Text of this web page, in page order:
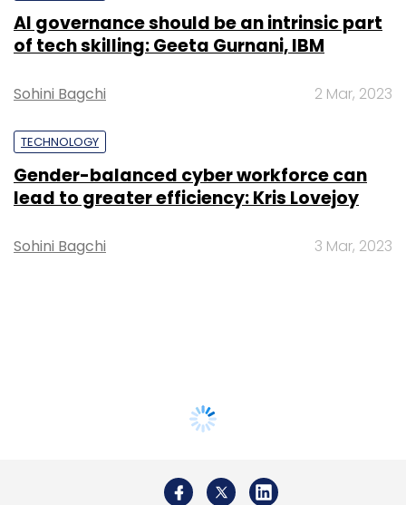
AI governance should be an intrinsic part
of tech skilling: Geeta Gurnani, IBM
Sohini Bagchi 2 Mar, 2023
TECHNOLOGY
Gender-balanced cyber workforce can
lead to greater efficiency: Kris Lovejoy
Sohini Bagchi 3 Mar, 2023